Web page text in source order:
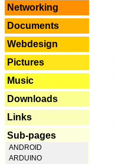
Networking
Documents
Webdesign
Pictures
Music
Downloads
Links
Sub-pages
ANDROID
ARDUINO